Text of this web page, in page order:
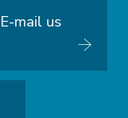
E-mail us